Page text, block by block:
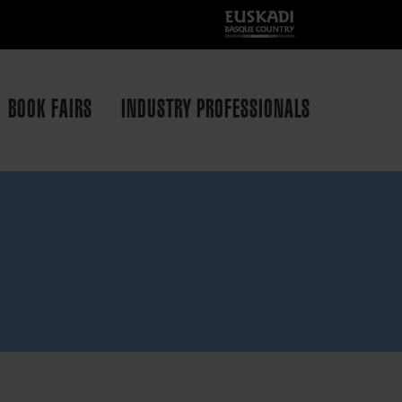
BOOK FAIRS INDUSTRY PROFESSIONALS